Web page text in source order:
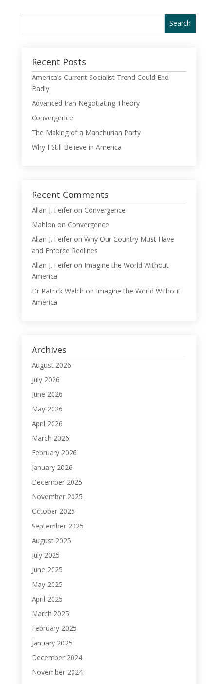
Recent Posts
America’s Current Socialist Trend Could End
Badly
Advanced Iran Negotiating Theory
Convergence
The Making of a Manchurian Party
Why I Still Believe in America
Recent Comments
Allan J. Feiferon Convergence
Mahlon on Convergence
Allan J. Feiferon Why Our Country Must Have
and Enforce Redlines
Allan J. Feiferon Imagine the World Without
America
Dr Patrick Welch on Imagine the World Without
America
Archives
August 2026
July 2026
June 2026
May 2026
April 2026
March 2026
February 2026
January 2026
December 2025
November 2025
October 2025
September 2025
August 2025
July 2025
June 2025
May 2025
April 2025
March 2025
February 2025
January 2025
December 2024
November 2024